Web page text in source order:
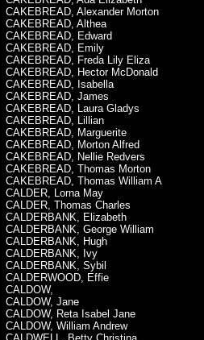
CAKEBREAD, Alexander Morton
CAKEBREAD, Althea
CAKEBREAD, Edward
CAKEBREAD, Emily
CAKEBREAD, Freda Lily Eliza
CAKEBREAD, Hector McDonald
CAKEBREAD, Isabella
CAKEBREAD, James
CAKEBREAD, Laura Gladys
CAKEBREAD, Lillian
CAKEBREAD, Marguerite
CAKEBREAD, Morton Alfred
CAKEBREAD, Nellie Redvers
CAKEBREAD, Thomas Morton
CAKEBREAD, Thomas William A
CALDER, Lorna May
CALDER, Thomas Charles
CALDERBANK, Elizabeth
CALDERBANK, George William
CALDERBANK, Hugh
CALDERBANK, Ivy
CALDERBANK, Sybil
CALDERWOOD, Effie
CALDOW,
CALDOW, Jane
CALDOW, Reta Isabel Jane
CALDOW, William Andrew